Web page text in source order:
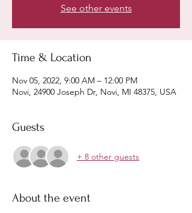
See other events
Time & Location
Nov 05, 2022, 9:00 AM – 12:00 PM
Novi, 24900 Joseph Dr, Novi, MI 48375, USA
Guests
+ 8 other guests
About the event